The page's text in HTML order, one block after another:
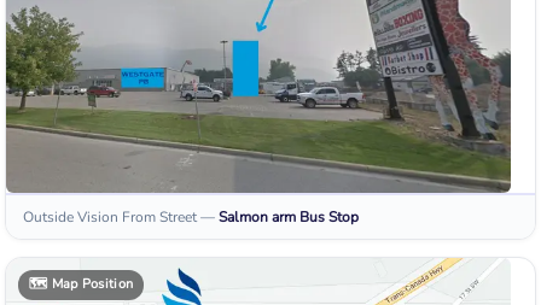
Outside Vision From Street—Salmon arm Bus Stop
🗺️ Map Position